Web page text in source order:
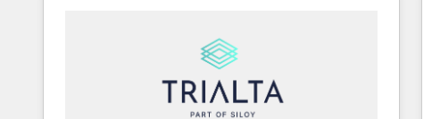
Reporting & Analytics · GTM Architecture · Sales &
Marketing Enablement If you’re ready to elevate
HubSpot from “just your CRM” to your growth